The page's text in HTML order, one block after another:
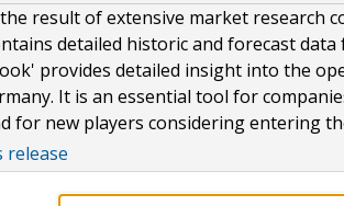
result of extensive market research
detailed historic and forecast
provides detailed insight into the
It is an essential tool for
for new players considering entering
release